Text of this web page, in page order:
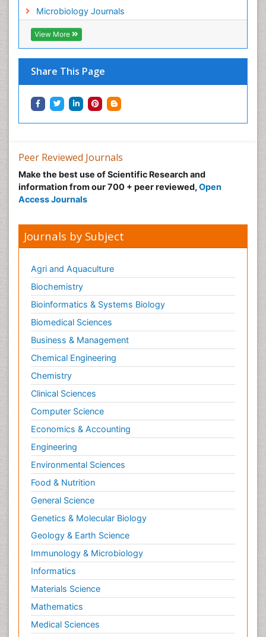
Microbiology Journals
View More
Share This Page
Peer Reviewed Journals
Make the best use of Scientific Research and
information from our 700 + peer reviewed, Open
Access Journals
Journals by Subject
Agri and Aquaculture
Biochemistry
Bioinformatics & Systems Biology
Biomedical Sciences
Business & Management
Chemical Engineering
Chemistry
Clinical Sciences
Computer Science
Economics & Accounting
Engineering
Environmental Sciences
Food & Nutrition
General Science
Genetics & Molecular Biology
Geology & Earth Science
Immunology & Microbiology
Informatics
Materials Science
Mathematics
Medical Sciences